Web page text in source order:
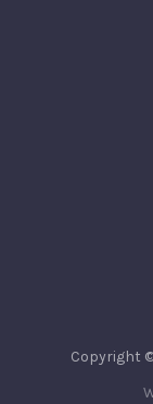
Copyright